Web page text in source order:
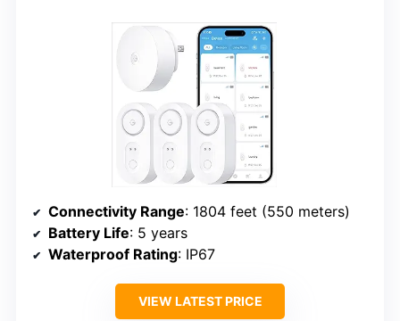
Connectivity Range: 1804 feet (550 meters)
Battery Life: 5 years
Waterproof Rating: IP67
VIEW LATEST PRICE